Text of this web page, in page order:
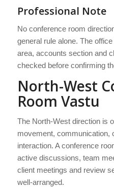
Professional Note
No conference room
general rule alone. The
area, accounts section and
checked before confirming
North-West
Room Vastu
The North-West direction is
movement, communication,
interaction. A conference
active discussions, team
client meetings and review
well-arranged.